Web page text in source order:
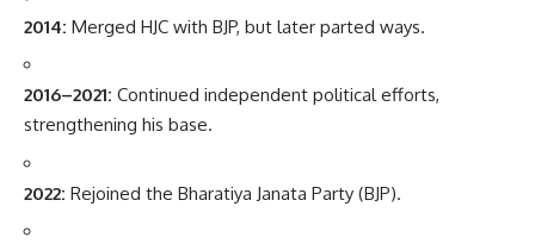
2014: Merged HJC with BJP, but later parted ways.
2016–2021: Continued independent political efforts,
strengthening his base.
2022: Rejoined the Bharatiya Janata Party (BJP).